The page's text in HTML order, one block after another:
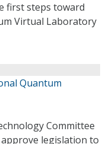
first steps toward
Virtual Laboratory
Quantum
Committee
legislation to